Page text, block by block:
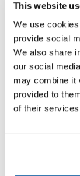
This website
We use
provide social
We also share
our social
may combine it
provided to
of their
FastRide,
directly into the
Renault
Technical